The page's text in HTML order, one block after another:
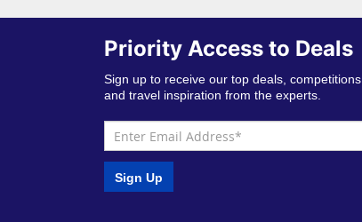
Priority Access to Deals
Sign up to receive our top deals, competitions,
and travel inspiration from the experts.
Sign Up